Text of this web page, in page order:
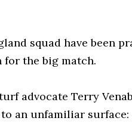
squad have been
the big match.
advocate Terry
an unfamiliar